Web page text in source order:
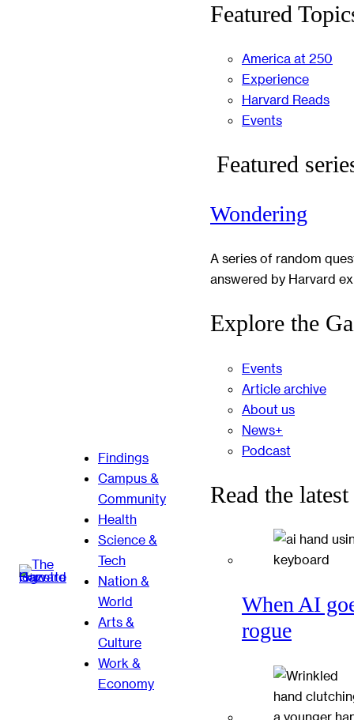
Findings
Campus &
Community
Health
Science &
Tech
Nation &
World
Arts &
Culture
Work &
Economy
Featured
America at 250
Experience
Harvard Reads
Events
Featured
Wondering
A series of random
answered by Harvard
Explore the
Events
Article archive
About us
News+
Podcast
Read the latest
When AI
rogue